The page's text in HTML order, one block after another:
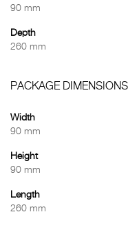
90 mm
Depth
260 mm
PACKAGE DIMENSIONS
Width
90 mm
Height
90 mm
Length
260 mm